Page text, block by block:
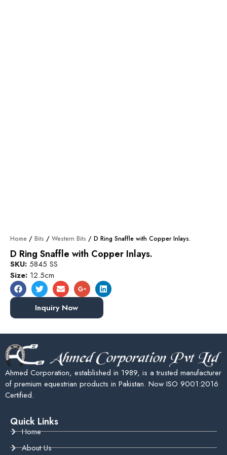
Home / Bits / Western Bits / D Ring Snaffle with Copper Inlays.
D Ring Snaffle with Copper Inlays.
SKU: 5845 SS
Size: 12.5cm
Inquiry Now
Ahmed Corporation, established in 1989, is a trusted manufacturer
of premium equestrian products in Pakistan. Now ISO 9001:2016
Certified.
Quick Links
Home
About Us